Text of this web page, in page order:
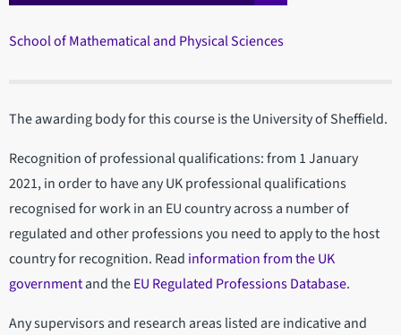
School of Mathematical and Physical Sciences
The awarding body for this course is the University of Sheffield.
Recognition of professional qualifications: from 1 January
2021, in order to have any UK professional qualifications
recognised for work in an EU country across a number of
regulated and other professions you need to apply to the host
country for recognition. Read information from the UK
governmentand theEU Regulated Professions Database.
Any supervisors and research areas listed are indicative and